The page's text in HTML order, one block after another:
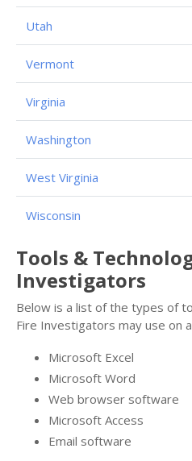
Utah
Vermont
Virginia
Washington
West Virginia
Wisconsin
Tools &
Investigators
Below is a list of the types of
Fire Investigators may use on
Microsoft Excel
Microsoft Word
Web browser software
Microsoft Access
Email software